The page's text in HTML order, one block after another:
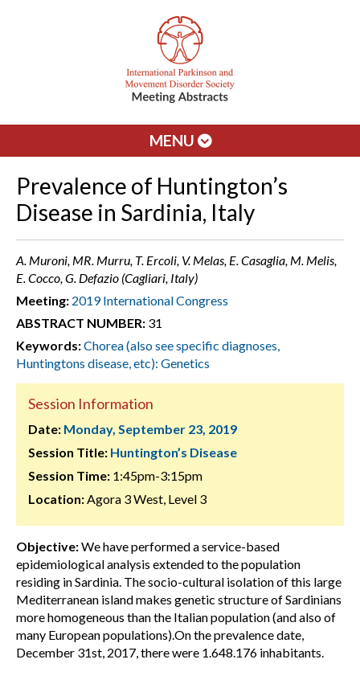
MENU
Prevalence of Huntington’s
Disease in Sardinia, Italy
A. Muroni, MR. Murru, T. Ercoli, V. Melas, E. Casaglia, M. Melis,
E. Cocco, G. Defazio (Cagliari, Italy)
Meeting: 2019 International Congress
ABSTRACT NUMBER: 31
Keywords:Chorea (also see specific diagnoses,
Huntingtons disease, etc): Genetics
Session Information
Date: Monday, September 23, 2019
Session Title: Huntington’s Disease
Session Time: 1:45pm-3:15pm
Location:Agora 3 West, Level 3
Objective:We have performed a service-based
epidemiological analysis extended to the population
residing in Sardinia. The socio-cultural isolation of this large
Mediterranean island makes genetic structure of Sardinians
more homogeneous than the Italian population (and also of
many European populations).On the prevalence date,
December 31st, 2017, there were 1.648.176 inhabitants.